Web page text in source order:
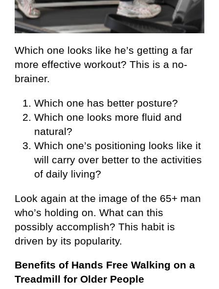
Which one looks like he’s getting a far
more effective workout? This is a no-
brainer.
Which one has better posture?
Which one looks more fluid and
natural?
Which one’s positioning looks like it
will carry over better to the activities
of daily living?
Look again at the image of the 65+ man
who’s holding on. What can this
possibly accomplish? This habit is
driven by its popularity.
Benefits of Hands Free Walking on a
Treadmill for Older People